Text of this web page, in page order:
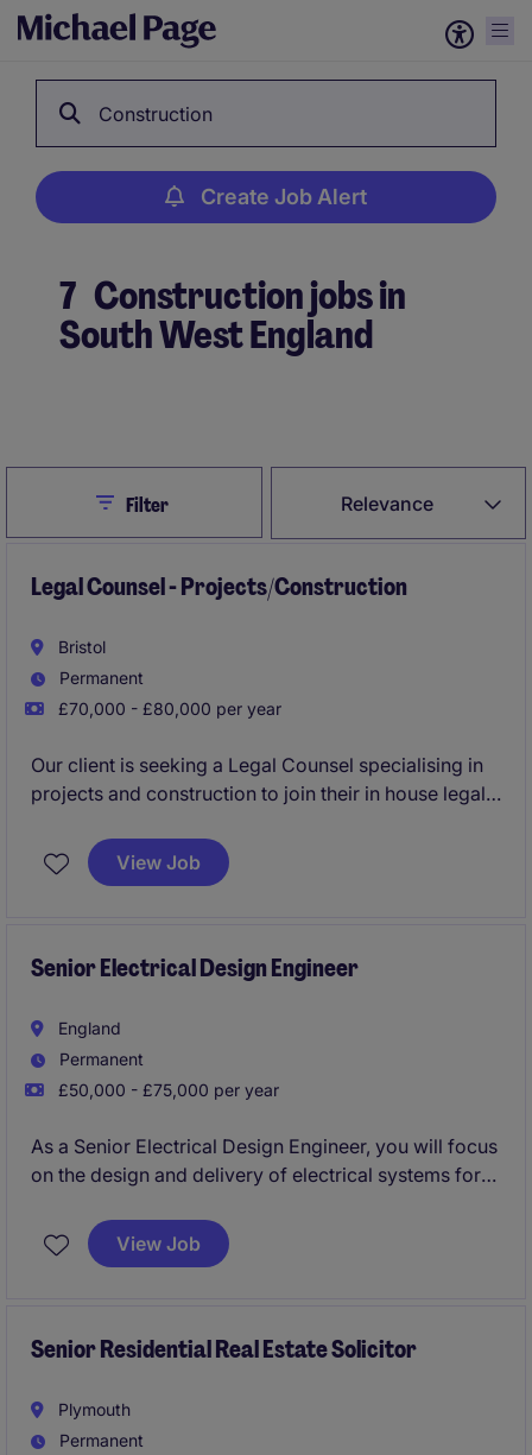
Construction
Create Job Alert
7 Construction jobs in
South West England
Relevance
CloseFilter
Legal Counsel - Projects/Construction
Bristol
Permanent
£70,000 - £80,000 per year
Our client is seeking a Legal Counsel specialising in
projects and construction to join their in house legal
needs of an energy and natural resources
organisation. This role involves advising on a variety
View Job
Senior Electrical Design Engineer
England
Permanent
£50,000 - £75,000 per year
As a Senior Electrical Design Engineer, you will focus
on the design and delivery of electrical systems for
opportunity to apply your technical expertise and
contribute to innovative solutions within the property
View Job
Senior Residential Real Estate Solicitor
Plymouth
Permanent